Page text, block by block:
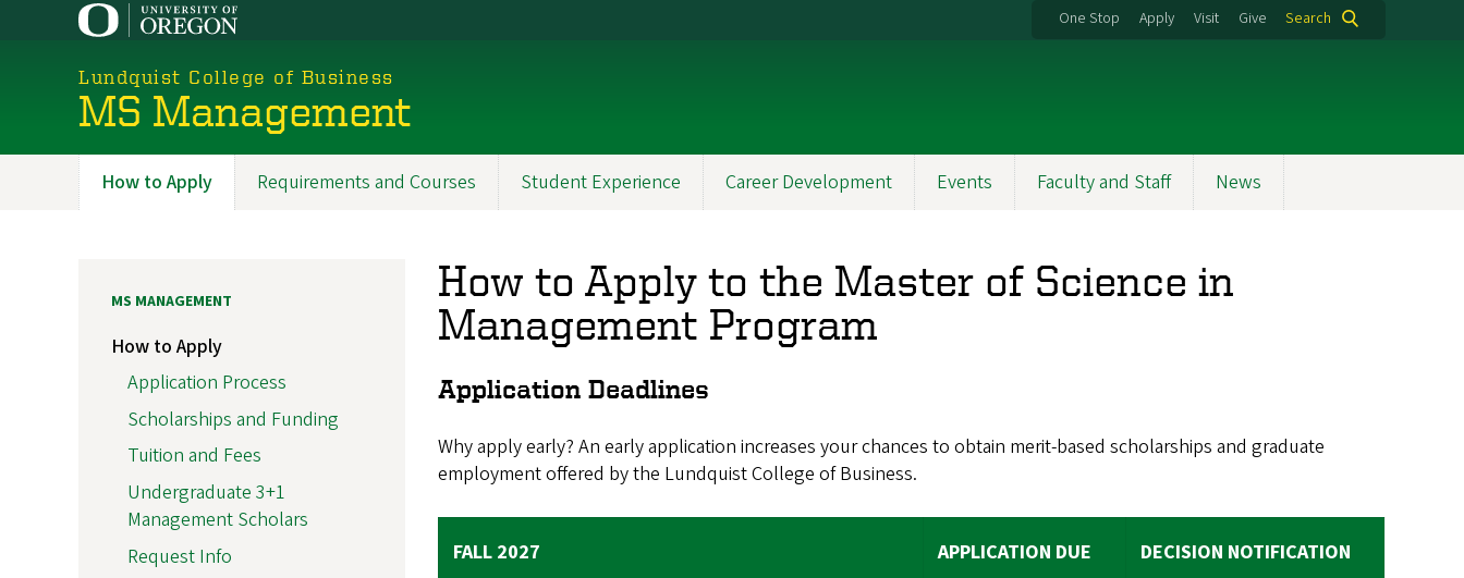
One Stop Apply Visit Give Search
Lundquist College of Business
MS Management
Programs
How to Apply Requirements and Courses Student Experience Career Development Events Faculty and Staff News
How to Apply to the Master of Science in
Management Program
Application Deadlines
Why apply early? An early application increases your chances to obtain merit-based scholarships and graduate
employment offered by the Lundquist College of Business.
FALL 2027 APPLICATION DUE DECISION NOTIFICATION
MS MANAGEMENT
How to Apply
Application Process
Scholarships and Funding
Tuition and Fees
Undergraduate 3+1
Management Scholars
Request Info